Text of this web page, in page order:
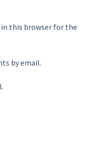
in this browser for the
by email.